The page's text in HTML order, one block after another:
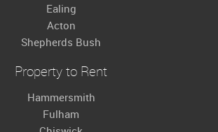
Ealing
Acton
Shepherds Bush
Property to Rent
Hammersmith
Fulham